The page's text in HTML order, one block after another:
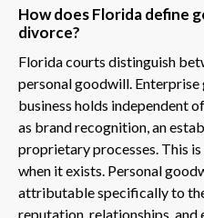
How does Florida define
divorce?
Florida courts distinguish
personal goodwill.
business holds independent
as brand recognition, an
proprietary processes. This
when it exists. Personal
attributable specifically to
reputation, relationships, and